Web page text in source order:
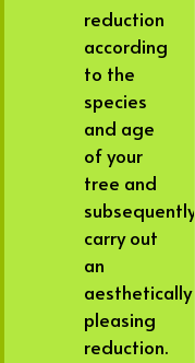
reduction
according
to the
species
and age
of your
tree and
subsequently
carry out
an
aesthetically
pleasing
reduction.